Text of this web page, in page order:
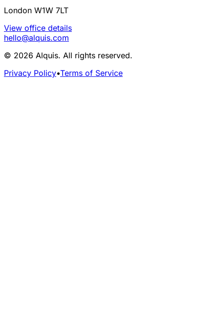
London W1W 7LT
View office details
hello@alquis.com
© 2026 Alquis. All rights reserved.
Privacy Policy•Terms of Service